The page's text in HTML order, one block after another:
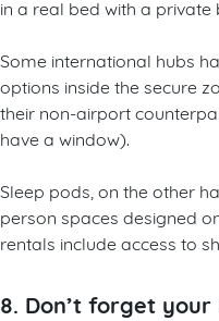
in a real bed with a
Some international hubs
options inside the secure
their non-airport
have a window).
Sleep pods, on the other
person spaces designed
rentals include access to
8. Don’t forget